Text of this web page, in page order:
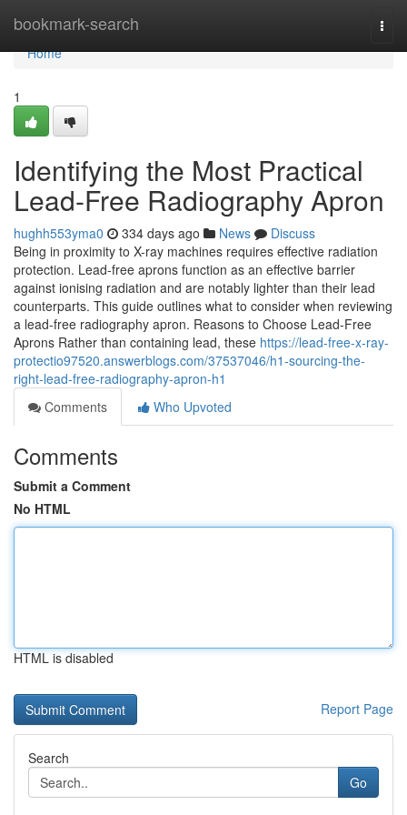
bookmark-search
Home
Home
1
Identifying the Most Practical
Lead-Free Radiography Apron
hughh553yma0 334 days ago News
Discuss
Being in proximity to X-ray machines requires effective radiation
protection. Lead-free aprons function as an effective barrier
against ionising radiation and are notably lighter than their lead
counterparts. This guide outlines what to consider when reviewing
a lead-free radiography apron. Reasons to Choose Lead-Free
Aprons Rather than containing lead, these https://lead-free-x-ray-
protectio97520.answerblogs.com/37537046/h1-sourcing-the-
right-lead-free-radiography-apron-h1
Comments
Who Upvoted
Comments
Submit a Comment
No HTML
HTML is disabled
Report Page
Search
Go